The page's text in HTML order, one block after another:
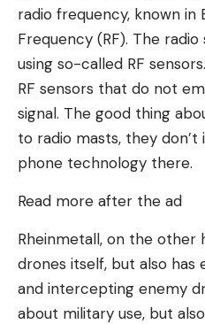
radio frequency, known in
Frequency (RF). The
using so-called RF
RF sensors that do not
signal. The good thing
to radio masts, they
phone technology there.
Read more after the ad
Rheinmetall, on the other
drones itself, but also
and intercepting enemy
about military use, but